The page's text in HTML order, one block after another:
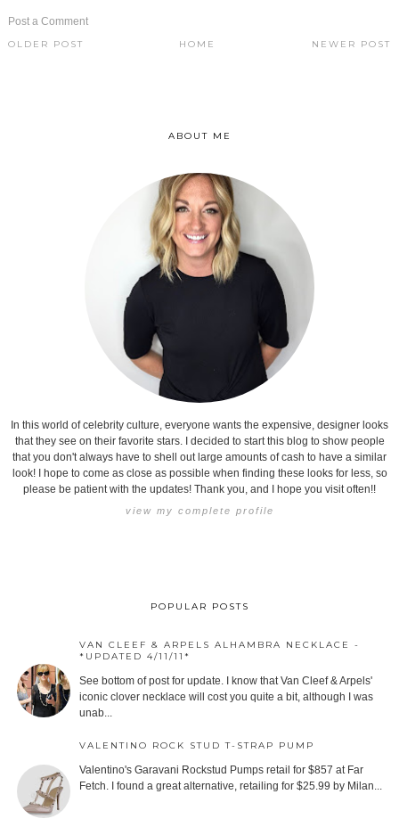
Post a Comment
NEWER POST
OLDER POST HOME
ABOUT ME
In this world of celebrity culture, everyone wants the expensive, designer looks
that they see on their favorite stars. I decided to start this blog to show people
that you don't always have to shell out large amounts of cash to have a similar
look! I hope to come as close as possible when finding these looks for less, so
please be patient with the updates! Thank you, and I hope you visit often!!
view my complete profile
POPULAR POSTS
VAN CLEEF & ARPELS ALHAMBRA NECKLACE -
*UPDATED 4/11/11*
See bottom of post for update. I know that Van Cleef & Arpels'
iconic clover necklace will cost you quite a bit, although I was
unab...
VALENTINO ROCK STUD T-STRAP PUMP
Valentino's Garavani Rockstud Pumps retail for $857 at Far
Fetch. I found a great alternative, retailing for $25.99 by Milan...